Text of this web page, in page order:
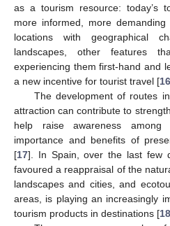
as a tourism resource: today’s
more informed, more
locations with geographical
landscapes, other features
experiencing them first-hand and
a new incentive for tourist travel [16
The development of routes
attraction can contribute to
help raise awareness
importance and benefits of
[17]. In Spain, over the last few
favoured a reappraisal of the
landscapes and cities, and
areas, is playing an increasingly
tourism products in destinations [18